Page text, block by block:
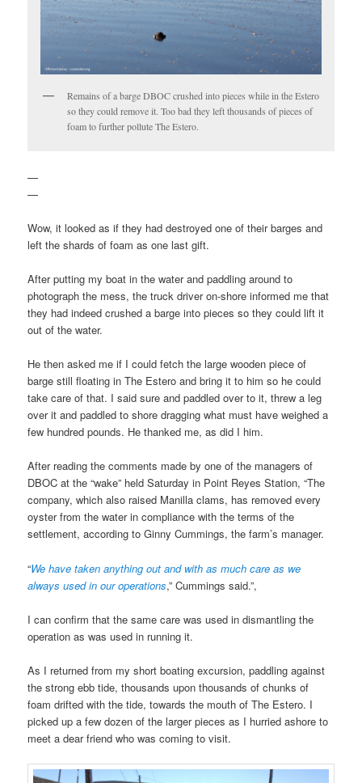
Remains of a barge DBOC crushed into pieces while in the Estero
so they could remove it. Too bad they left thousands of pieces of
foam to further pollute The Estero.
—
—
Wow, it looked as if they had destroyed one of their barges and
left the shards of foam as one last gift.
After putting my boat in the water and paddling around to
photograph the mess, the truck driver on-shore informed me that
they had indeed crushed a barge into pieces so they could lift it
out of the water.
He then asked me if I could fetch the large wooden piece of
barge still floating in The Estero and bring it to him so he could
take care of that. I said sure and paddled over to it, threw a leg
over it and paddled to shore dragging what must have weighed a
few hundred pounds. He thanked me, as did I him.
After reading the comments made by one of the managers of
DBOC at the “wake” held Saturday in Point Reyes Station, “The
company, which also raised Manilla clams, has removed every
oyster from the water in compliance with the terms of the
settlement, according to Ginny Cummings, the farm’s manager.
“We have taken anything out and with as much care as we
always used in our operations,” Cummings said.”,
I can confirm that the same care was used in dismantling the
operation as was used in running it.
As I returned from my short boating excursion, paddling against
the strong ebb tide, thousands upon thousands of chunks of
foam drifted with the tide, towards the mouth of The Estero. I
picked up a few dozen of the larger pieces as I hurried ashore to
meet a dear friend who was coming to visit.